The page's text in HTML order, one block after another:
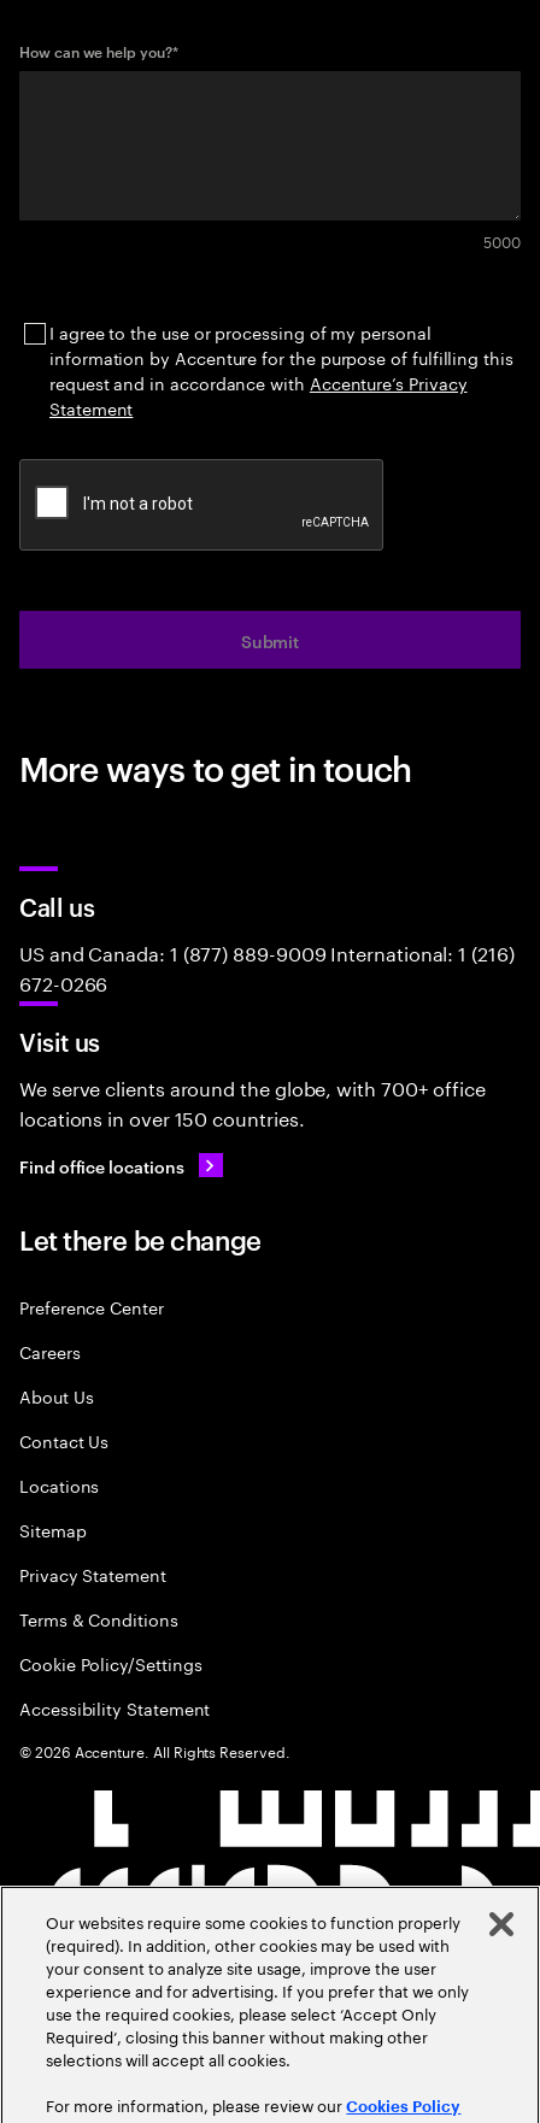
How can we help you?*
5000
I agree to the use or processing of my personal
information by Accenture for the purpose of fulfilling this
request and in accordance with Accenture’s Privacy
Statement
Submit
More ways to get in touch
Call us
US and Canada: 1 (877) 889-9009 International: 1 (216)
672-0266
Visit us
We serve clients around the globe, with 700+ office
locations in over 150 countries.
Find office locations
Let there be change
Preference Center
Careers
About Us
Contact Us
Locations
Sitemap
Privacy Statement
Terms & Conditions
Cookie Policy/Settings
Accessibility Statement
©2026 Accenture. All Rights Reserved.
Our websites require some cookies to function properly
(required). In addition, other cookies may be used with
your consent to analyze site usage, improve the user
experience and for advertising. If you prefer that we only
use the required cookies, please select ‘Accept Only
Required’, closing this banner without making other
selections will accept all cookies.
For more information, please review ourCookies Policy